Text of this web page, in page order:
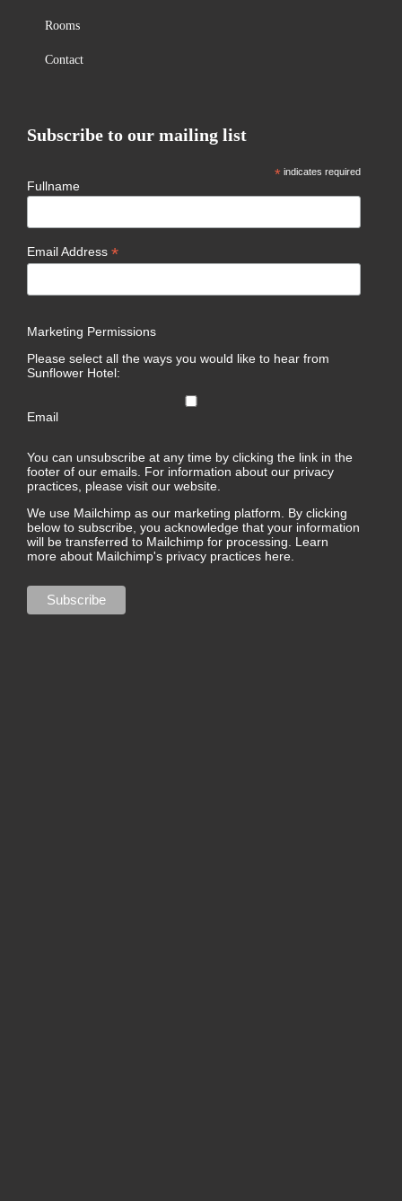
Rooms
Contact
Subscribe to our mailing list
* indicates required
Fullname
Email Address *
Marketing Permissions
Please select all the ways you would like to hear from
Sunflower Hotel:
Email
You can unsubscribe at any time by clicking the link in the
footer of our emails. For information about our privacy
practices, please visit our website.
We use Mailchimp as our marketing platform. By clicking
below to subscribe, you acknowledge that your information
will be transferred to Mailchimp for processing. Learn
more about Mailchimp's privacy practices here.